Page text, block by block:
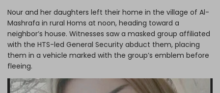
Nour and her daughters left their home in the village of Al-
Mashrafa in rural Homs at noon, heading toward a
neighbor’s house. Witnesses saw a masked group affiliated
with the HTS-led General Security abduct them, placing
them in a vehicle marked with the group’s emblem before
fleeing.